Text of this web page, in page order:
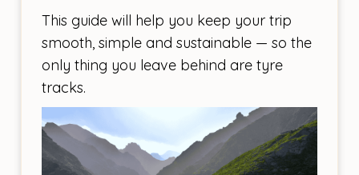
This guide will help you keep your trip
smooth, simple and sustainable — so the
only thing you leave behind are tyre
tracks.